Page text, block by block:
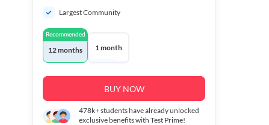
Largest Community
Recommended
12 months 1 month
BUY NOW
478k+students have already unlocked
exclusive benefits with Test Prime!